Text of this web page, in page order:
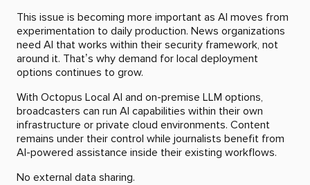
This issue is becoming more important as AI moves from
experimentation to daily production. News organizations
need AI that works within their security framework, not
around it. That’s why demand for local deployment
options continues to grow.
With Octopus Local AI and on-premise LLM options,
broadcasters can run AI capabilities within their own
infrastructure or private cloud environments. Content
remains under their control while journalists benefit from
AI-powered assistance inside their existing workflows.
No external data sharing.